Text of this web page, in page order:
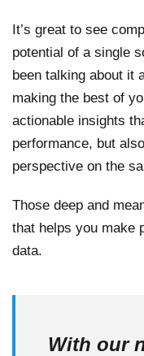
It’s great to see
potential of a single
been talking about it
making the best of
actionable insights
performance, but
perspective on the
Those deep and
that helps you make
data.
With our